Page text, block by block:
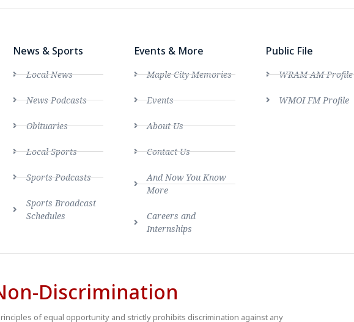
News & Sports
Local News
News Podcasts
Obituaries
Local Sports
Sports Podcasts
Sports Broadcast
Schedules
Events & More
Maple City Memories
Events
About Us
Contact Us
And Now You Know
More
Careers and
Internships
Public File
WRAM AM Profile
WMOI FM Profile
Discrimination
of equal opportunity and strictly prohibits discrimination against any